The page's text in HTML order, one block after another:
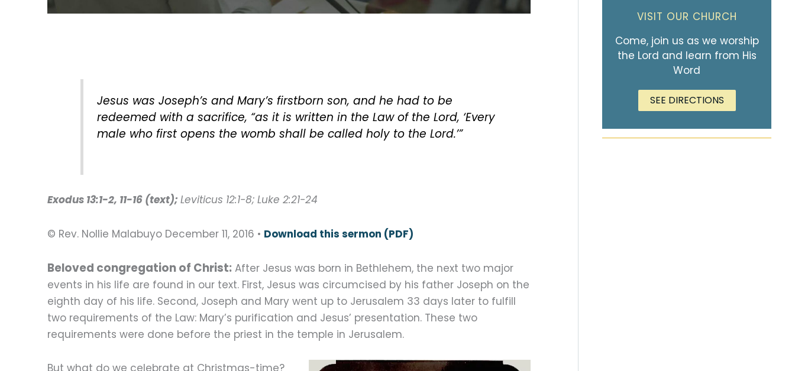
Jesus was Joseph’s and Mary’s firstborn son, and he had to be
redeemed with a sacrifice, “as it is written in the Law of the Lord, ‘Every
male who first opens the womb shall be called holy to the Lord.’”
Exodus 13:1-2, 11-16 (text); Leviticus 12:1-8; Luke 2:21-24
© Rev. Nollie Malabuyo December 11, 2016 • Download this sermon (PDF)
Beloved congregation of Christ: After Jesus was born in Bethlehem, the next two major
events in his life are found in our text. First, Jesus was circumcised by his father Joseph on the
eighth day of his life. Second, Joseph and Mary went up to Jerusalem 33 days later to fulfill
two requirements of the Law: Mary’s purification and Jesus’ presentation. These two
requirements were done before the priest in the temple in Jerusalem.
VISIT OUR CHURCH
Come, join us as we worship
the Lord and learn from His
Word
SEE DIRECTIONS